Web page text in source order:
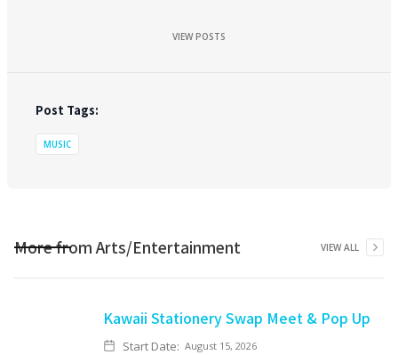
VIEW POSTS
Post Tags:
MUSIC
More fromArts/Entertainment VIEW ALL
Kawaii Stationery Swap Meet & Pop Up
Start Date: August 15, 2026